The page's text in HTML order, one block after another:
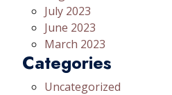
July 2023
June 2023
March 2023
Categories
Uncategorized